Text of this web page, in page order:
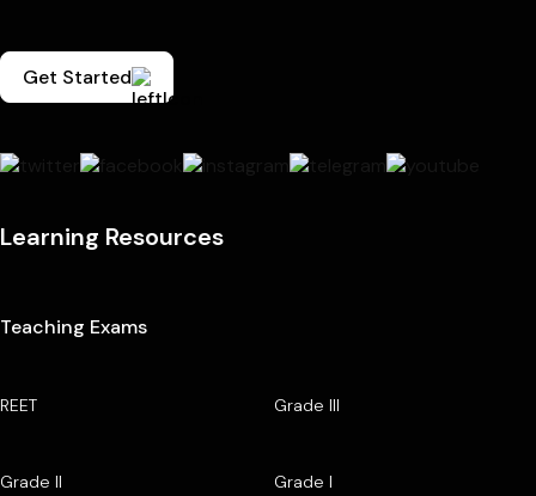
Get Started
Learning Resources
Teaching Exams
REET Grade III
Grade II Grade I